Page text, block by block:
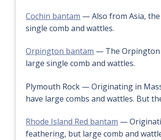
Cochin bantam — Also from Asia,
single comb and wattles.
Orpington bantam — The Orpington
large single comb and wattles.
Plymouth Rock — Originating in
have large combs and wattles. But
Rhode Island Red bantam —
feathering, but large comb and